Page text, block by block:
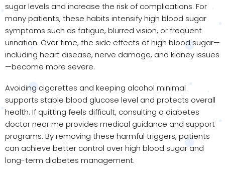
sugar levels and increase the risk of complications. For
many patients, these habits intensify high blood sugar
symptoms such as fatigue, blurred vision, or frequent
urination. Over time, the side effects of high blood sugar—
including heart disease, nerve damage, and kidney issues
—become more severe.
Avoiding cigarettes and keeping alcohol minimal
supports stable blood glucose level and protects overall
health. If quitting feels difficult, consulting a diabetes
doctor near me provides medical guidance and support
programs. By removing these harmful triggers, patients
can achieve better control over high blood sugar and
long-term diabetes management.